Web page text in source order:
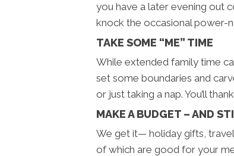
you have a later evening out
knock the occasional power-
TAKE SOME “ME” TIME
While extended family time
set some boundaries and
or just taking a nap. You’ll
MAKE A BUDGET – AND
We get it— holiday gifts,
of which are good for your